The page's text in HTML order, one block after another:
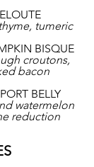
tumeric
BISQUE
croutons,
bacon
BELLY
watermelon
reduction